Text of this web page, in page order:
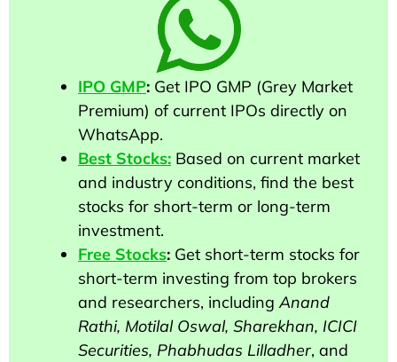
IPO GMP: Get IPO GMP (Grey Market
Premium) of current IPOs directly on
WhatsApp.
Best Stocks: Based on current market
and industry conditions, find the best
stocks for short-term or long-term
investment.
Free Stocks: Get short-term stocks for
short-term investing from top brokers
and researchers, includingAnand
Rathi, Motilal Oswal, Sharekhan, ICICI
Securities, Phabhudas Lilladher, and